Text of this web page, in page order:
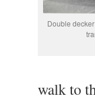
Double
walk to